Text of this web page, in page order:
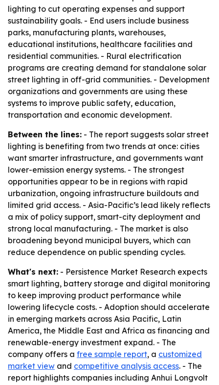
lighting to cut operating expenses and support
sustainability goals. - End users include business
parks, manufacturing plants, warehouses,
educational institutions, healthcare facilities and
residential communities. - Rural electrification
programs are creating demand for standalone solar
street lighting in off-grid communities. - Development
organizations and governments are using these
systems to improve public safety, education,
transportation and economic development.
Between the lines: - The report suggests solar street
lighting is benefiting from two trends at once: cities
want smarter infrastructure, and governments want
lower-emission energy systems. - The strongest
opportunities appear to be in regions with rapid
urbanization, ongoing infrastructure buildouts and
limited grid access. - Asia-Pacific’s lead likely reflects
a mix of policy support, smart-city deployment and
strong local manufacturing. - The market is also
broadening beyond municipal buyers, which can
reduce dependence on public spending cycles.
What's next: - Persistence Market Research expects
smart lighting, battery storage and digital monitoring
to keep improving product performance while
lowering lifecycle costs. - Adoption should accelerate
in emerging markets across Asia Pacific, Latin
America, the Middle East and Africa as financing and
renewable-energy investment expand. - The
company offers a free sample report, a customized
market view and competitive analysis access. - The
report highlights companies including Anhui Longvolt